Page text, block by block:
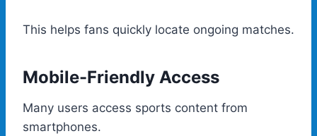
This helps fans quickly locate ongoing matches.
Mobile-Friendly Access
Many users access sports content from
smartphones.